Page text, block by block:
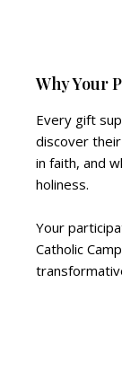
Why Your
Every gift
discover
in faith, and
holiness.
Your
Catholic